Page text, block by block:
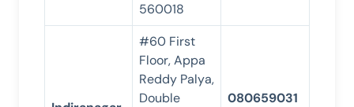
560018
#60 First
Floor, Appa
Reddy Palya,
Double
080659031